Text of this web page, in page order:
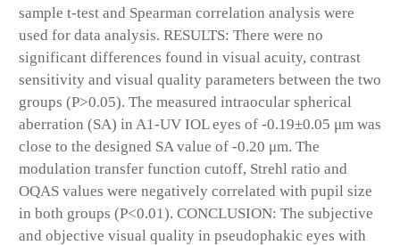
sample t-test and Spearman correlation analysis were
used for data analysis. RESULTS: There were no
significant differences found in visual acuity, contrast
sensitivity and visual quality parameters between the two
groups (P>0.05). The measured intraocular spherical
aberration (SA) in A1-UV IOL eyes of -0.19±0.05 μm was
close to the designed SA value of -0.20 μm. The
modulation transfer function cutoff, Strehl ratio and
OQAS values were negatively correlated with pupil size
in both groups (P<0.01). CONCLUSION: The subjective
and objective visual quality in pseudophakic eyes with